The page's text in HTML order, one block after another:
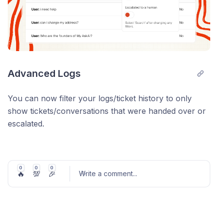
Advanced Logs
You can now filter your logs/ticket history to only
show tickets/conversations that were handed over or
escalated.
'Escalated to human' switch on.
It’ll also allow you to view tickets/conversations where
0
🔥
0
💯
0
🎉 Write a comment...